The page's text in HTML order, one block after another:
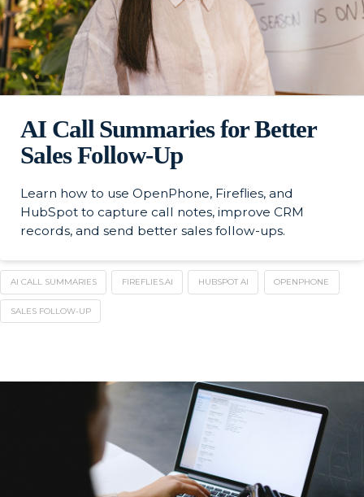
AI Call Summaries for Better
Sales Follow-Up
Learn how to use OpenPhone, Fireflies, and
HubSpot to capture call notes, improve CRM
records, and send better sales follow-ups.
AI CALL SUMMARIES FIREFLIES.AI HUBSPOT AI OPENPHONE
SALES FOLLOW-UP